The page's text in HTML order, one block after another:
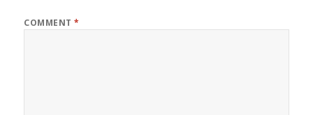
COMMENT*